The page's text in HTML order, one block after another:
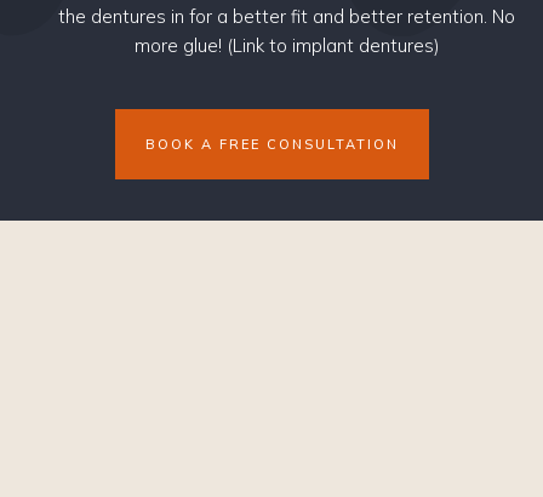
the dentures in for a better fit and better retention. No
more glue! (Link to implant dentures)
BOOK A FREE CONSULTATION